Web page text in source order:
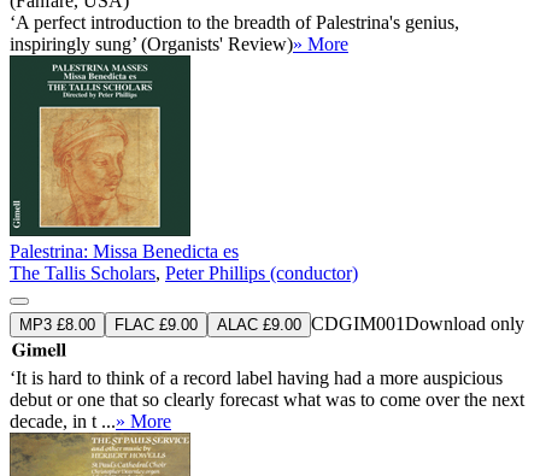
‘A perfect introduction to the breadth of Palestrina's genius,
inspiringly sung’ (Organists' Review)» More
Palestrina: Missa Benedicta es
The Tallis Scholars, Peter Phillips (conductor)
MP3 £8.00 FLAC £9.00 ALAC £9.00 CDGIM001Download only
‘It is hard to think of a record label having had a more auspicious
debut or one that so clearly forecast what was to come over the next
decade, in t ...» More